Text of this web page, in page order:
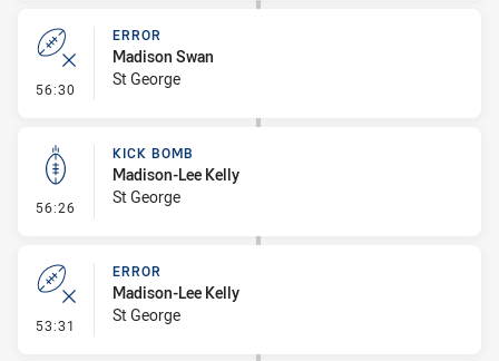
56:30 - Error
ERROR
Madison Swan
St George
56:26 - Kick Bomb
KICK BOMB
Madison-Lee Kelly
St George
53:31 - Error
ERROR
Madison-Lee Kelly
St George